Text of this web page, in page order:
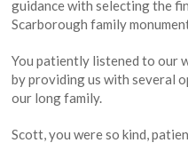
guidance with selecting the
Scarborough family
You patiently listened to our
by providing us with several
our long family.
Scott, you were so kind,